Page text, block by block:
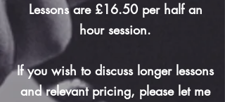
Lessons are £16.50 per half an
hour session.
If you wish to discuss longer lessons
and relevant pricing, please let me